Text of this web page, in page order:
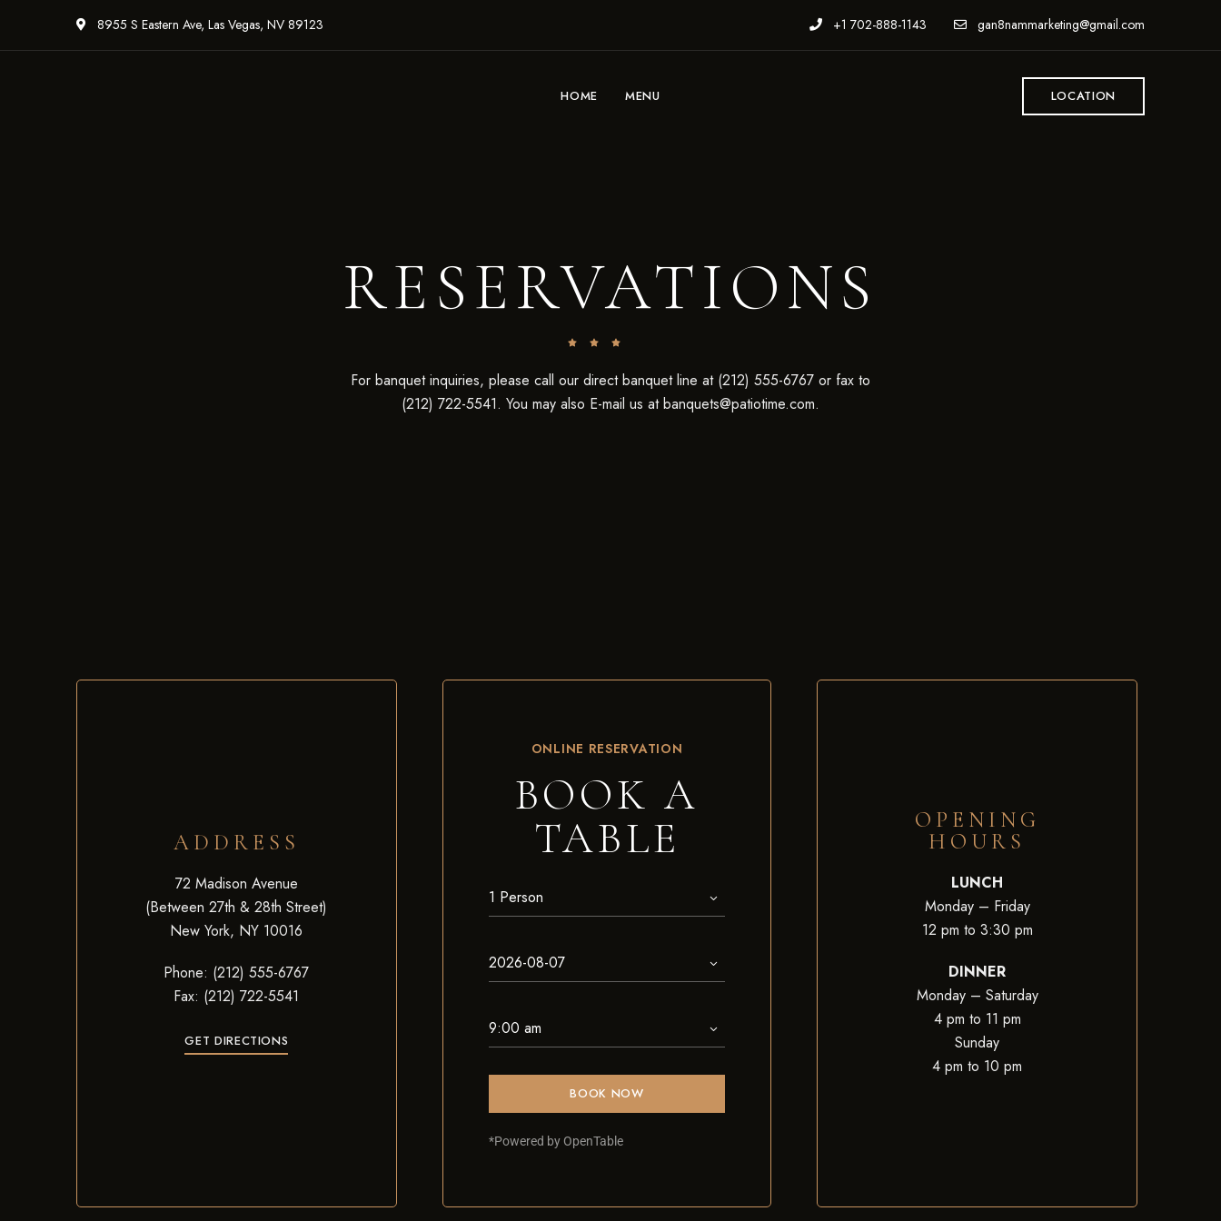
8955 S Eastern Ave, Las Vegas, NV 89123 +1 702-888-1143 gan8nammarketing@gmail.com
HOME MENU LOCATION
RESERVATIONS
For banquet inquiries, please call our direct banquet line at (212) 555-6767 or fax to
(212) 722-5541. You may also E-mail us atbanquets@patiotime.com.
ADDRESS
72 Madison Avenue
(Between 27th & 28th Street)
New York, NY 10016
Phone: (212) 555-6767
Fax: (212) 722-5541
GET DIRECTIONS
ONLINE RESERVATION
BOOK A
TABLE
BOOK NOW
*Powered by OpenTable
OPENING
HOURS
LUNCH
Monday – Friday
12 pm to 3:30 pm
DINNER
Monday – Saturday
4 pm to 11 pm
Sunday
4 pm to 10 pm